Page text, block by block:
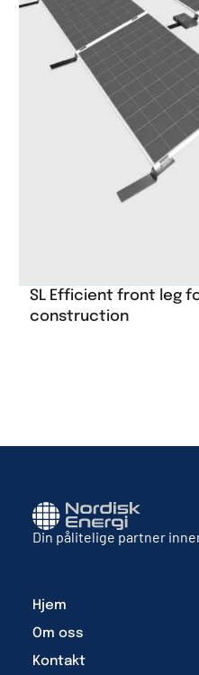
SL Efficient front leg
construction
Din pålitelige partner
Hjem
Om oss
Kontakt